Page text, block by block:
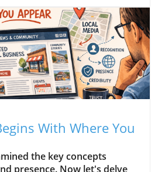
With Where You
the key concepts
presence. Now let's delve